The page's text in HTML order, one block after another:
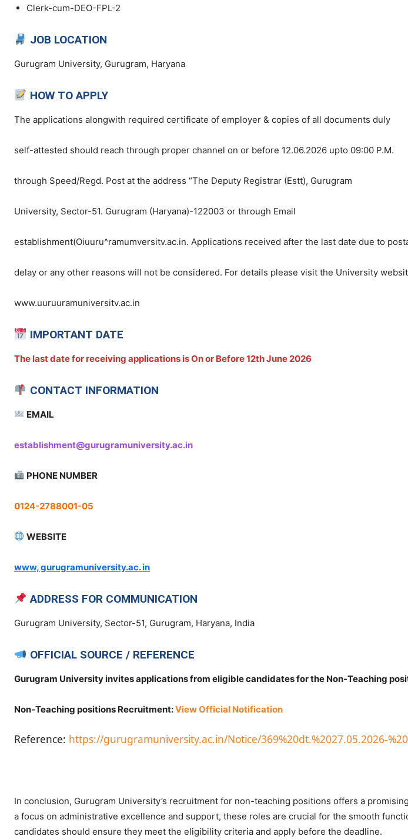
Clerk-cum-DEO-FPL-2
JOB LOCATION
Gurugram University, Gurugram, Haryana
HOW TO APPLY
The applications alongwith required certificate of employer & copies of all documents duly
self-attested should reach through proper channel on or before 12.06.2026 upto 09:00 P.M.
through Speed/Regd. Post at the address “The Deputy Registrar (Estt), Gurugram
University, Sector-51. Gurugram (Haryana)-122003 or through Email
establishment(Oiuuru^ramumversitv.ac.in. Applications received after the last date due to
delay or any other reasons will not be considered. For details please visit the University
www.uuruuramuniversitv.ac.in
IMPORTANT DATE
The last date for receiving applications is On or Before 12th June 2026
CONTACT INFORMATION
EMAIL
establishment@gurugramuniversity.ac.in
PHONE NUMBER
0124-2788001-05
WEBSITE
www, gurugramuniversity.ac. in
ADDRESS FOR COMMUNICATION
Gurugram University, Sector-51, Gurugram, Haryana, India
OFFICIAL SOURCE / REFERENCE
Gurugram University invites applications from eligible candidates for the Non-Teaching
Non-Teaching positions Recruitment:View Official Notification
Reference: https://gurugramuniversity.ac.in/Notice/369%20dt.%2027.05.2026-
In conclusion, Gurugram University’s recruitment for non-teaching positions offers a
a focus on administrative excellence and support, these roles are crucial for the smooth
candidates should ensure they meet the eligibility criteria and apply before the deadline.